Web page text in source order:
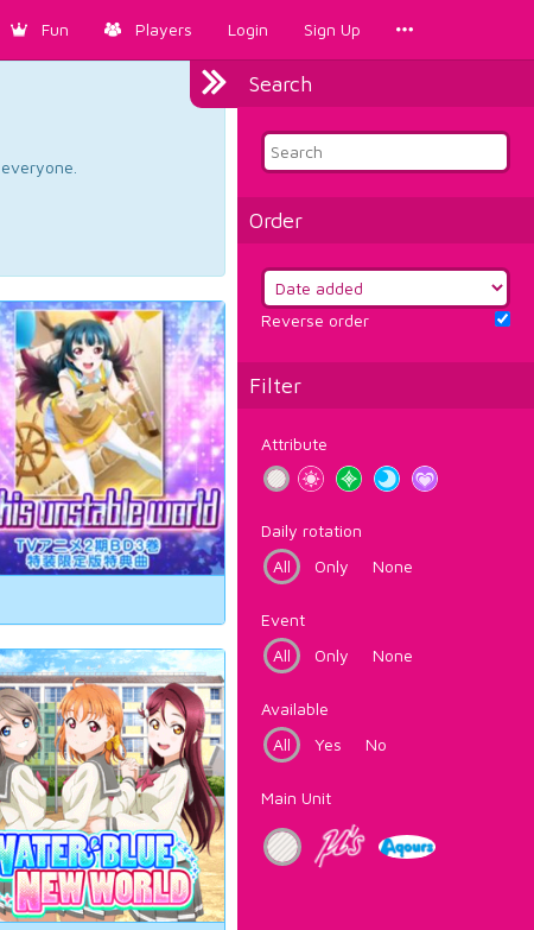
Fun Players Login Sign Up
Search
Order
Reverse order
Filter
Attribute
Daily rotation
All
Only None
Event
All
Only None
Available
All
Yes No
Main Unit